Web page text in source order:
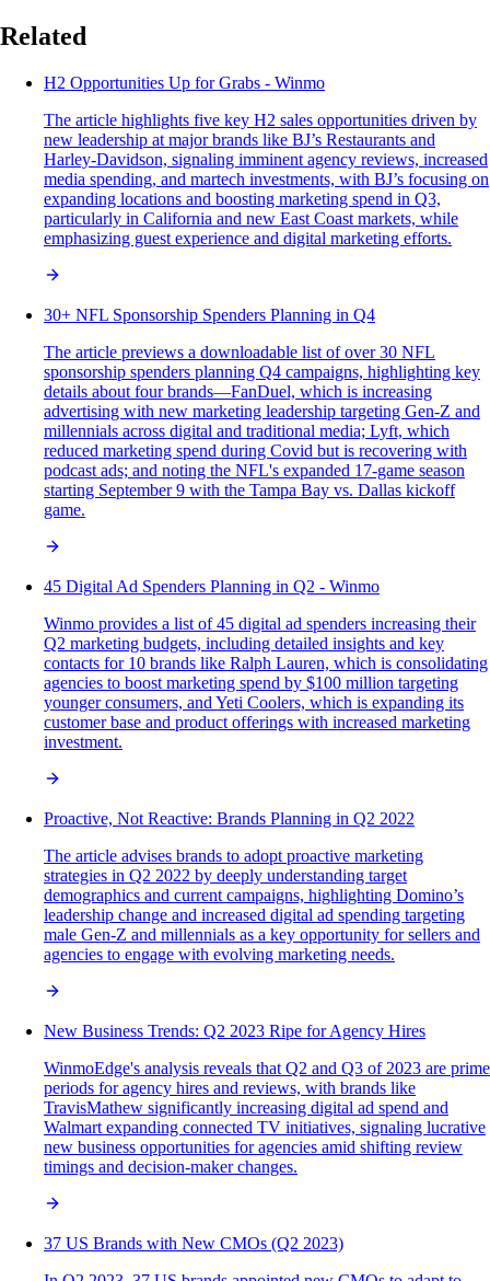
Related
H2 Opportunities Up for Grabs - Winmo
The article highlights five key H2 sales opportunities driven by
new leadership at major brands like BJ’s Restaurants and
Harley-Davidson, signaling imminent agency reviews, increased
media spending, and martech investments, with BJ’s focusing on
expanding locations and boosting marketing spend in Q3,
particularly in California and new East Coast markets, while
emphasizing guest experience and digital marketing efforts.
30+ NFL Sponsorship Spenders Planning in Q4
The article previews a downloadable list of over 30 NFL
sponsorship spenders planning Q4 campaigns, highlighting key
details about four brands—FanDuel, which is increasing
advertising with new marketing leadership targeting Gen-Z and
millennials across digital and traditional media; Lyft, which
reduced marketing spend during Covid but is recovering with
podcast ads; and noting the NFL's expanded 17-game season
starting September 9 with the Tampa Bay vs. Dallas kickoff
game.
45 Digital Ad Spenders Planning in Q2 - Winmo
Winmo provides a list of 45 digital ad spenders increasing their
Q2 marketing budgets, including detailed insights and key
contacts for 10 brands like Ralph Lauren, which is consolidating
agencies to boost marketing spend by $100 million targeting
younger consumers, and Yeti Coolers, which is expanding its
customer base and product offerings with increased marketing
investment.
Proactive, Not Reactive: Brands Planning in Q2 2022
The article advises brands to adopt proactive marketing
strategies in Q2 2022 by deeply understanding target
demographics and current campaigns, highlighting Domino’s
leadership change and increased digital ad spending targeting
male Gen-Z and millennials as a key opportunity for sellers and
agencies to engage with evolving marketing needs.
New Business Trends: Q2 2023 Ripe for Agency Hires
WinmoEdge's analysis reveals that Q2 and Q3 of 2023 are prime
periods for agency hires and reviews, with brands like
TravisMathew significantly increasing digital ad spend and
Walmart expanding connected TV initiatives, signaling lucrative
new business opportunities for agencies amid shifting review
timings and decision-maker changes.
37 US Brands with New CMOs (Q2 2023)